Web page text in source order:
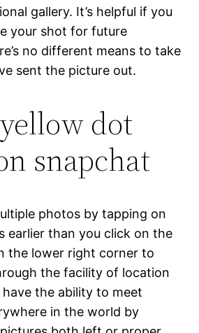
gallery. It’s helpful if you
your shot for future
no different means to take
sent the picture out.
dot
snapchat
photos by tapping on
earlier than you click on the
the lower right corner to
the facility of location
have the ability to meet
in the world by